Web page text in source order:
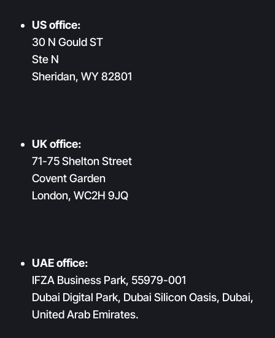
US office:
30 N Gould ST
Ste N
Sheridan, WY 82801
UK office:
71-75 Shelton Street
Covent Garden
London, WC2H 9JQ
UAE office:
IFZA Business Park, 55979-001
Dubai Digital Park, Dubai Silicon Oasis, Dubai,
United Arab Emirates.